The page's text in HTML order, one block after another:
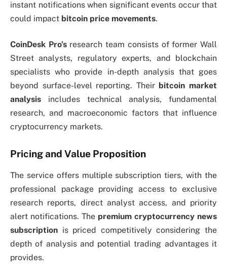
instant notifications when significant events occur that
could impact bitcoin price movements.
CoinDesk Pro’sresearch team consists of former Wall
Street analysts, regulatory experts, and blockchain
specialists who provide in-depth analysis that goes
beyond surface-level reporting. Their bitcoin market
analysis includes technical analysis, fundamental
research, and macroeconomic factors that influence
cryptocurrency markets.
Pricing and Value Proposition
The service offers multiple subscription tiers, with the
professional package providing access to exclusive
research reports, direct analyst access, and priority
alert notifications. The premium cryptocurrency news
subscription is priced competitively considering the
depth of analysis and potential trading advantages it
provides.